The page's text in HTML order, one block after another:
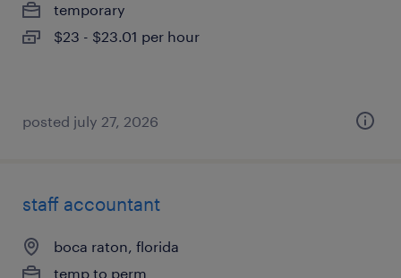
temporary
$23 - $23.01 per hour
posted july 27, 2026
staff accountant
boca raton, florida
temp to perm